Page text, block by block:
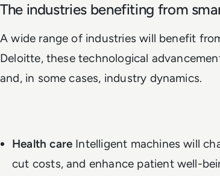
The industries benefiting from
A wide range of industries will benefit
Deloitte, these technological
and, in some cases, industry dynamics.
Health care Intelligent machines will
cut costs, and enhance patient well-